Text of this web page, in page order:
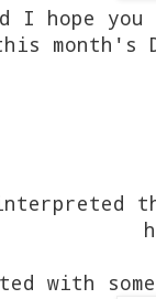
I hope
month's
with